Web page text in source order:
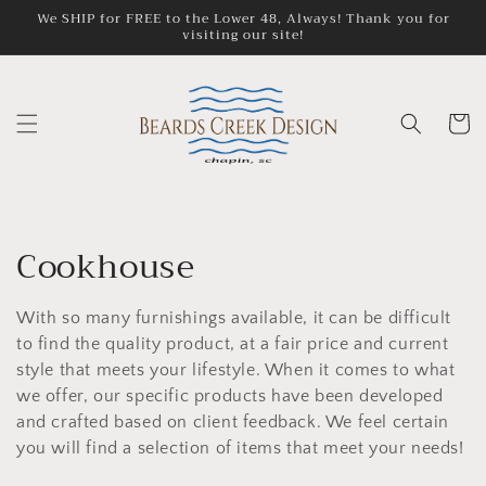
Skip to
We SHIP for FREE to the Lower 48, Always! Thank you for
visiting our site!
Cart
C
o
l
l
e
Cookhouse
With so many furnishings available, it can be difficult
to find the quality product, at a fair price and current
style that meets your lifestyle. When it comes to what
we offer, our specific products have been developed
and crafted based on client feedback. We feel certain
you will find a selection of items that meet your needs!